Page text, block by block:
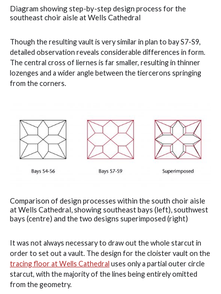
Diagram showing step-by-step design process for the
southeast choir aisle at Wells Cathedral
Though the resulting vault is very similar in plan to bay S7-S9,
detailed observation reveals considerable differences in form.
The central cross of liernes is far smaller, resulting in thinner
lozenges and a wider angle between the tiercerons springing
from the corners.
Comparison of design processes within the south choir aisle
at Wells Cathedral, showing southeast bays (left), southwest
bays (centre) and the two designs superimposed (right)
It was not always necessary to draw out the whole starcut in
order to set out a vault. The design for the cloister vault on the
tracing floor at Wells Cathedral uses only a partial outer circle
starcut, with the majority of the lines being entirely omitted
from the geometry.